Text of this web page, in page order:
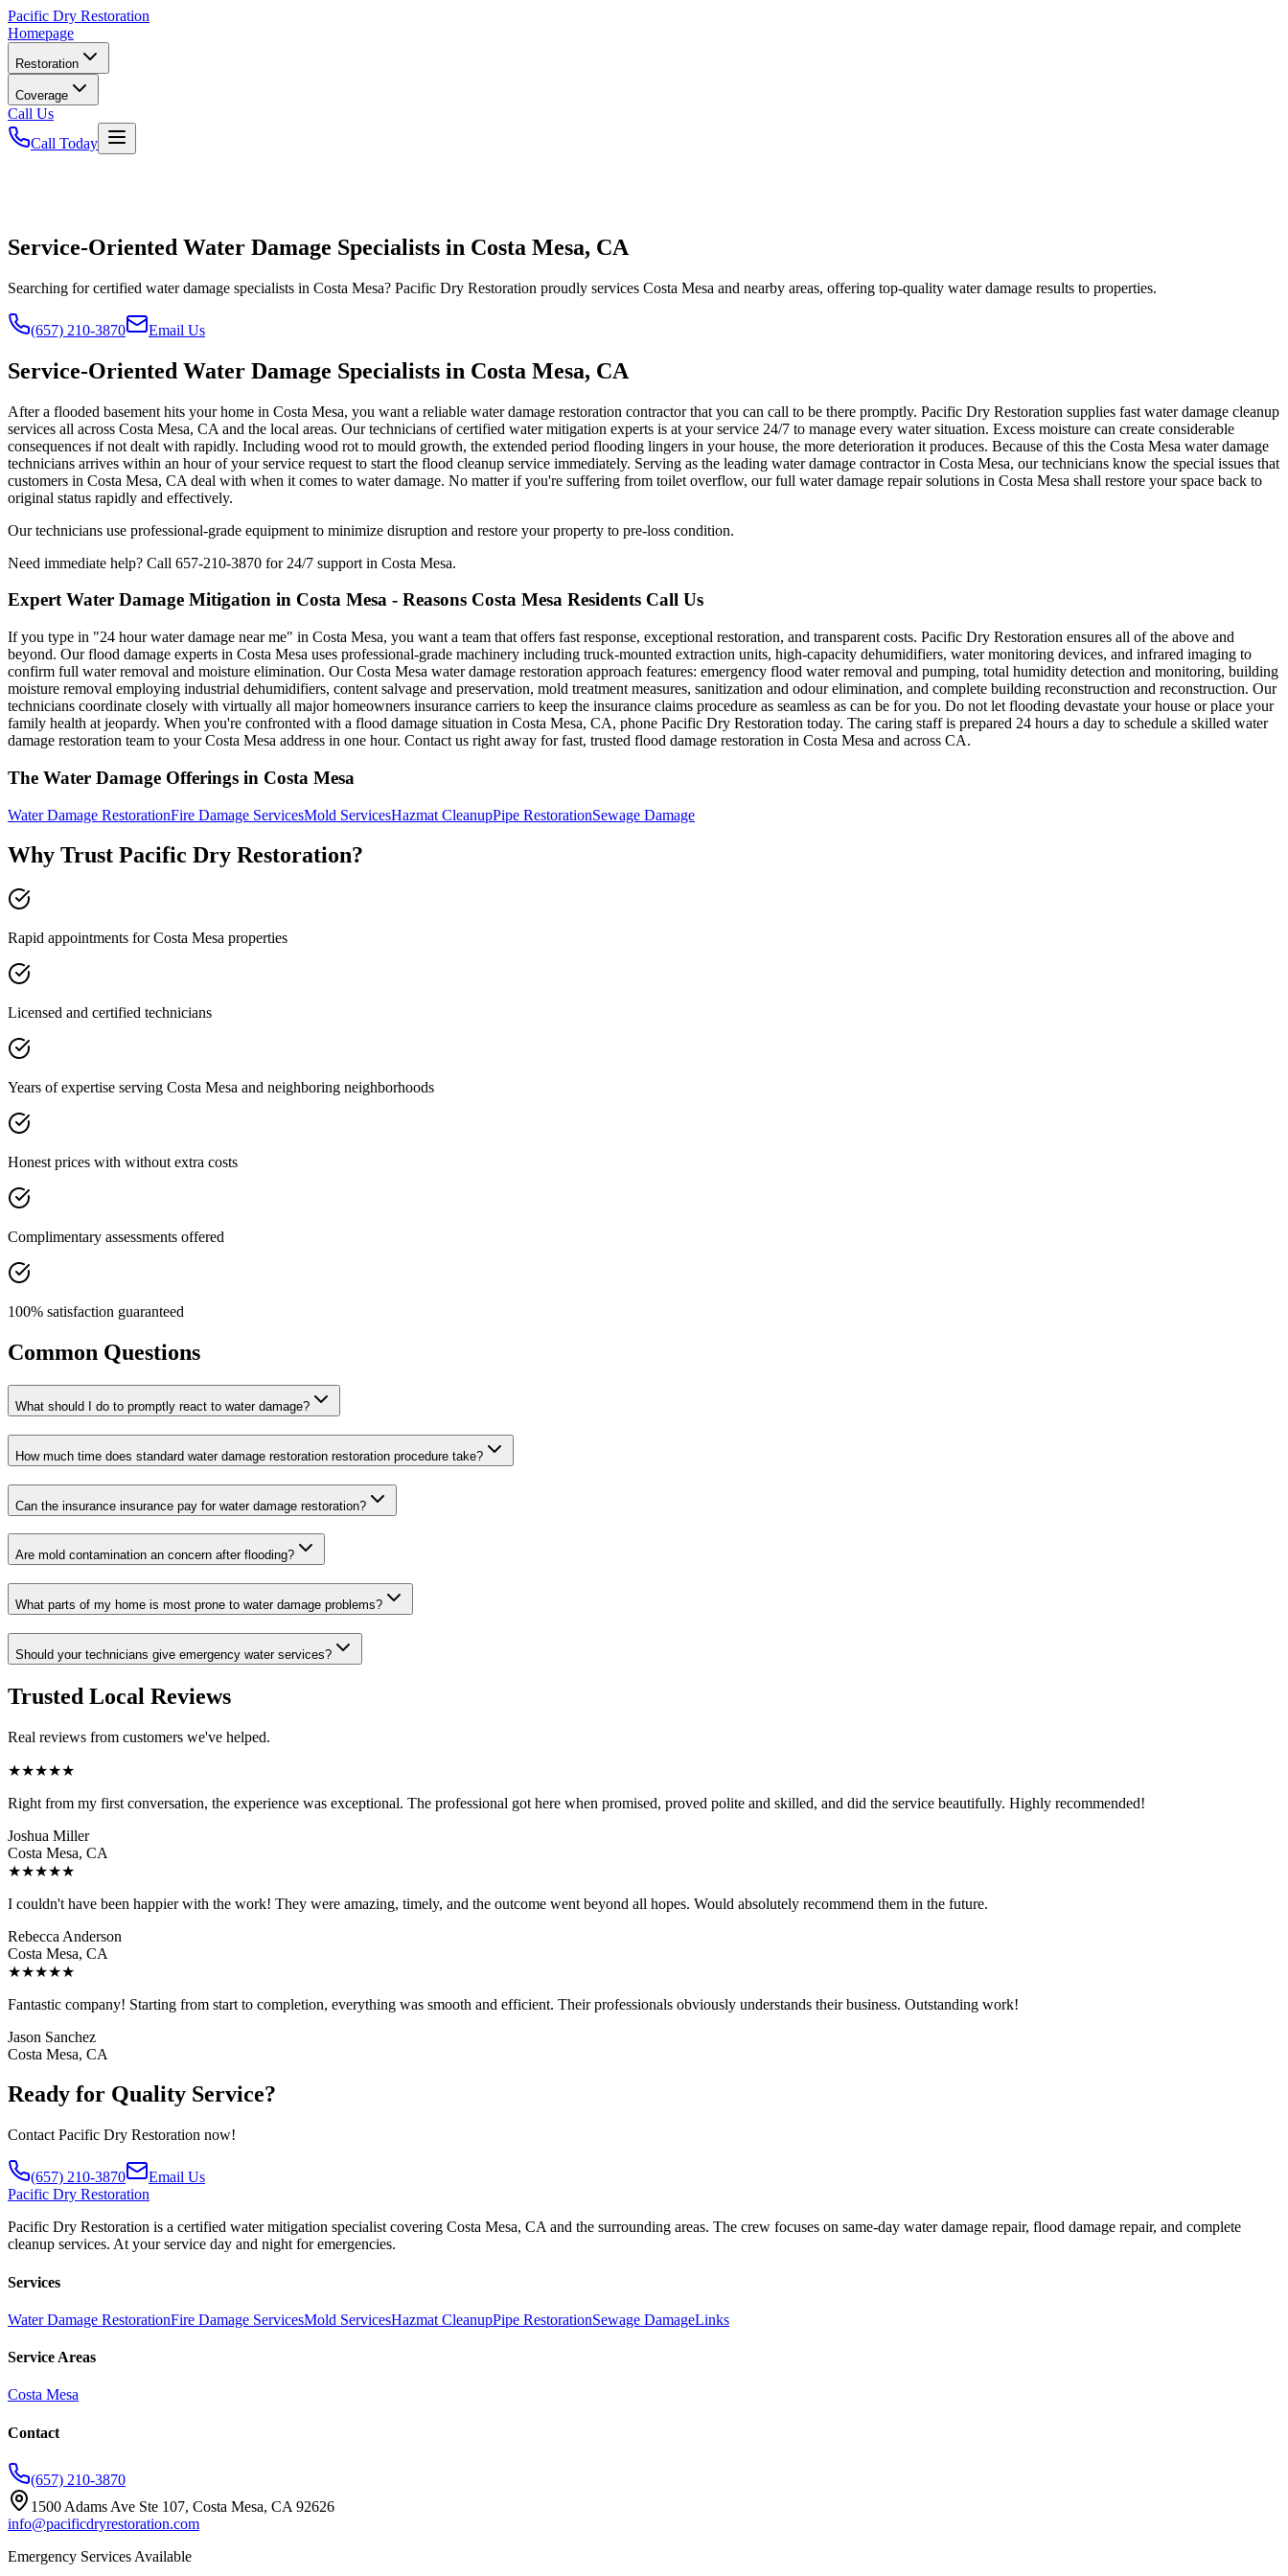
Pacific Dry Restoration
Homepage
Restoration
Coverage
Call Us
Call Today
Service-Oriented Water Damage Specialists in Costa Mesa, CA
Searching for certified water damage specialists in Costa Mesa? Pacific Dry Restoration proudly services Costa Mesa and nearby areas, offering top-quality water damage results to properties.
(657) 210-3870 Email Us
Service-Oriented Water Damage Specialists in Costa Mesa, CA
After a flooded basement hits your home in Costa Mesa, you want a reliable water damage restoration contractor that you can call to be there promptly. Pacific Dry Restoration supplies fast water damage cleanup
services all across Costa Mesa, CA and the local areas. Our technicians of certified water mitigation experts is at your service 24/7 to manage every water situation. Excess moisture can create considerable
consequences if not dealt with rapidly. Including wood rot to mould growth, the extended period flooding lingers in your house, the more deterioration it produces. Because of this the Costa Mesa water damage
technicians arrives within an hour of your service request to start the flood cleanup service immediately. Serving as the leading water damage contractor in Costa Mesa, our technicians know the special issues that
customers in Costa Mesa, CA deal with when it comes to water damage. No matter if you're suffering from toilet overflow, our full water damage repair solutions in Costa Mesa shall restore your space back to
original status rapidly and effectively.
Our technicians use professional-grade equipment to minimize disruption and restore your property to pre-loss condition.
Need immediate help? Call 657-210-3870 for 24/7 support in Costa Mesa.
Expert Water Damage Mitigation in Costa Mesa - Reasons Costa Mesa Residents Call Us
If you type in "24 hour water damage near me" in Costa Mesa, you want a team that offers fast response, exceptional restoration, and transparent costs. Pacific Dry Restoration ensures all of the above and
beyond. Our flood damage experts in Costa Mesa uses professional-grade machinery including truck-mounted extraction units, high-capacity dehumidifiers, water monitoring devices, and infrared imaging to
confirm full water removal and moisture elimination. Our Costa Mesa water damage restoration approach features: emergency flood water removal and pumping, total humidity detection and monitoring, building
moisture removal employing industrial dehumidifiers, content salvage and preservation, mold treatment measures, sanitization and odour elimination, and complete building reconstruction and reconstruction. Our
technicians coordinate closely with virtually all major homeowners insurance carriers to keep the insurance claims procedure as seamless as can be for you. Do not let flooding devastate your house or place your
family health at jeopardy. When you're confronted with a flood damage situation in Costa Mesa, CA, phone Pacific Dry Restoration today. The caring staff is prepared 24 hours a day to schedule a skilled water
damage restoration team to your Costa Mesa address in one hour. Contact us right away for fast, trusted flood damage restoration in Costa Mesa and across CA.
The Water Damage Offerings in Costa Mesa
Water Damage RestorationFire Damage ServicesMold ServicesHazmat CleanupPipe RestorationSewage Damage
Why Trust Pacific Dry Restoration?
Rapid appointments for Costa Mesa properties
Licensed and certified technicians
Years of expertise serving Costa Mesa and neighboring neighborhoods
Honest prices with without extra costs
Complimentary assessments offered
100% satisfaction guaranteed
Common Questions
What should I do to promptly react to water damage?
How much time does standard water damage restoration restoration procedure take?
Can the insurance insurance pay for water damage restoration?
Are mold contamination an concern after flooding?
What parts of my home is most prone to water damage problems?
Should your technicians give emergency water services?
Trusted Local Reviews
Real reviews from customers we've helped.
★★★★★
Right from my first conversation, the experience was exceptional. The professional got here when promised, proved polite and skilled, and did the service beautifully. Highly recommended!
Joshua Miller
Costa Mesa, CA
★★★★★
I couldn't have been happier with the work! They were amazing, timely, and the outcome went beyond all hopes. Would absolutely recommend them in the future.
Rebecca Anderson
Costa Mesa, CA
★★★★★
Fantastic company! Starting from start to completion, everything was smooth and efficient. Their professionals obviously understands their business. Outstanding work!
Jason Sanchez
Costa Mesa, CA
Ready for Quality Service?
Contact Pacific Dry Restoration now!
(657) 210-3870
Email Us
Pacific Dry Restoration
Pacific Dry Restoration is a certified water mitigation specialist covering Costa Mesa, CA and the surrounding areas. The crew focuses on same-day water damage repair, flood damage repair, and complete
cleanup services. At your service day and night for emergencies.
Services
Water Damage RestorationFire Damage ServicesMold ServicesHazmat CleanupPipe RestorationSewage DamageLinks
Service Areas
Costa Mesa
Contact
(657) 210-3870
1500 Adams Ave Ste 107, Costa Mesa, CA 92626
info@pacificdryrestoration.com
Emergency Services Available